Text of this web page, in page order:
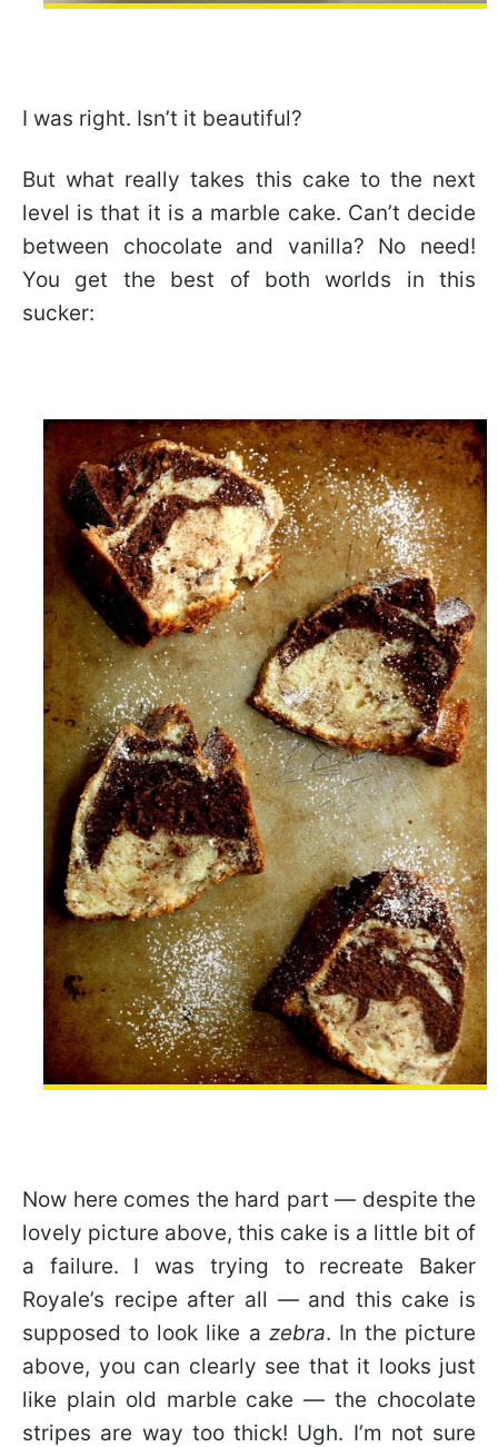
I was right. Isn’t it beautiful?
But what really takes this cake to the next
level is that it is a marble cake. Can’t decide
between chocolate and vanilla? No need!
You get the best of both worlds in this
sucker:
Now here comes the hard part — despite the
lovely picture above, this cake is a little bit of
a failure. I was trying to recreate Baker
Royale’s recipe after all — and this cake is
supposed to look like a zebra. In the picture
above, you can clearly see that it looks just
like plain old marble cake — the chocolate
stripes are way too thick! Ugh. I’m not sure